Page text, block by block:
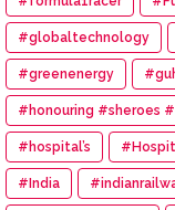
#globaltechnology
#greenenergy
#honouring #sheroes
#hospital’s
#India